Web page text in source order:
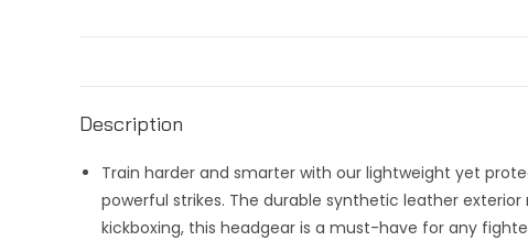
Description
Train harder and smarter with our lightweight yet
powerful strikes. The durable synthetic leather
kickboxing, this headgear is a must-have for any